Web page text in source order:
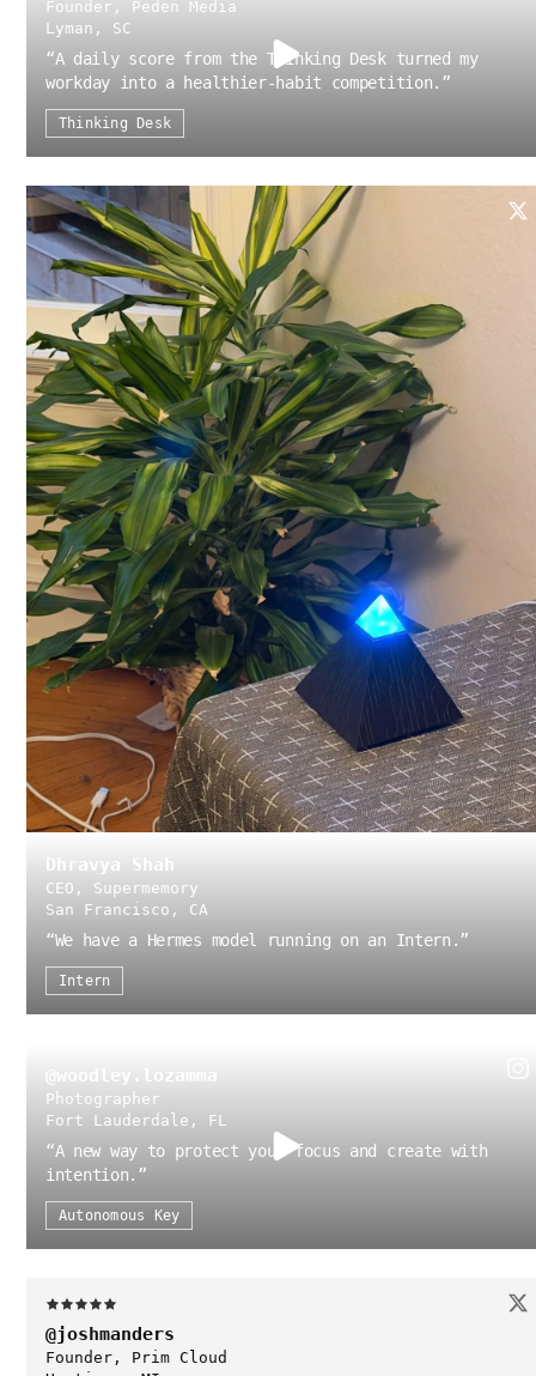
Founder, Peden Media
Lyman, SC
“A daily score from the Thinking Desk turned my
workday into a healthier-habit competition. ”
Thinking Desk
Dhravya Shah
CEO, Supermemory
San Francisco, CA
“We have a Hermes model running on an Intern.”
Intern
@woodley.lozamma
Photographer
Fort Lauderdale, FL
“A new way to protect your focus and create with
intention. ”
Autonomous Key
@joshmanders
Founder, Prim Cloud